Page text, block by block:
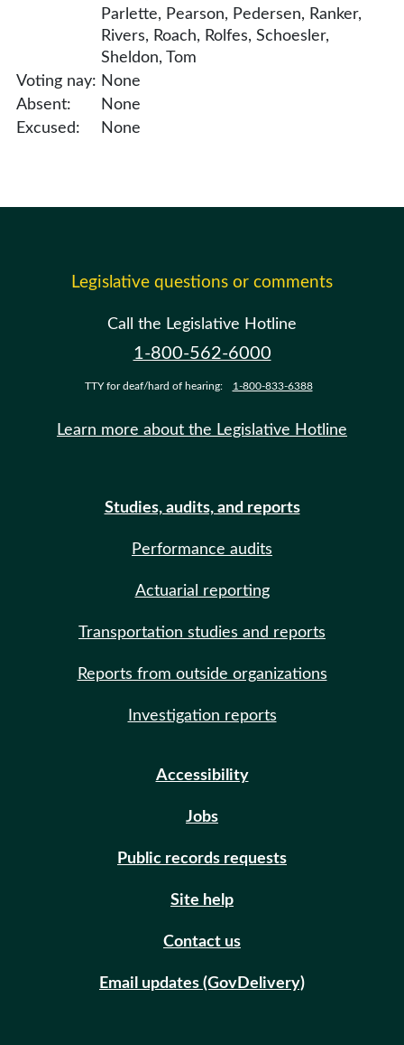
Parlette, Pearson, Pedersen, Ranker,
Rivers, Roach, Rolfes, Schoesler,
Sheldon, Tom
Voting nay: None
Absent:
None
Excused:
None
Legislative questions or comments
Call the Legislative Hotline
1-800-562-6000
TTY for deaf/hard of hearing: 1-800-833-6388
Learn more about the Legislative Hotline
Studies, audits, and reports
Performance audits
Actuarial reporting
Transportation studies and reports
Reports from outside organizations
Investigation reports
Accessibility
Jobs
Public records requests
Site help
Contact us
Email updates (GovDelivery)